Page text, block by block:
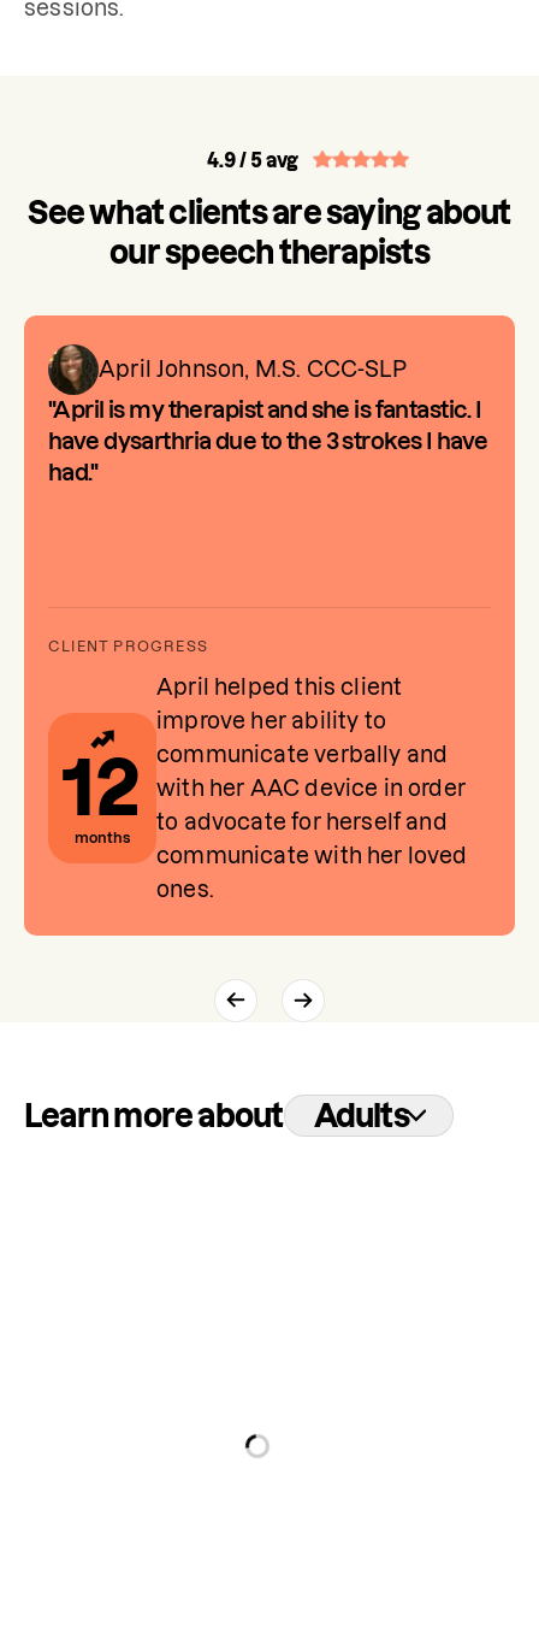
sessions.
4.9/ 5 avg
See what clients are saying about
our speech therapists
"April is my therapist and she is fantastic. I
have dysarthria due to the 3 strokes I have
had."
April Johnson, M.S. CCC-SLP
12
months
April helped this client
improve her ability to
communicate verbally and
with her AAC device in order
to advocate for herself and
communicate with her loved
ones.
Learn more about Adults